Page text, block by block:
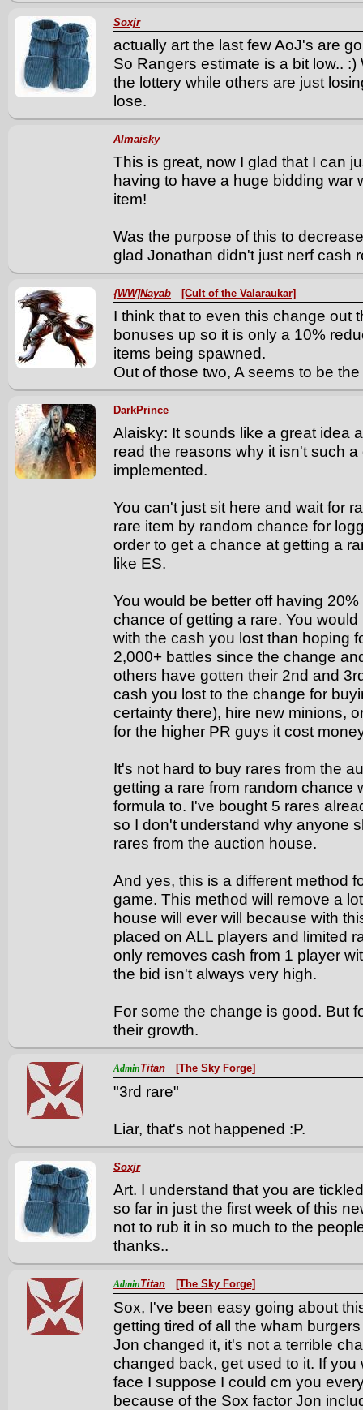
Soxjr
actually art the last few AoJ's are
So Rangers estimate is a bit low..
the lottery while others are just
lose.
Almaisky
This is great, now I glad that I can
having to have a huge bidding war
item!
Was the purpose of this to
glad Jonathan didn't just nerf cash
{WW]Nayab [Cult of the Valaraukar]
I think that to even this change out
bonuses up so it is only a 10%
items being spawned.
Out of those two, A seems to be
DarkPrince
Alaisky: It sounds like a great idea
read the reasons why it isn't such
implemented.
You can't just sit here and wait for
rare item by random chance for
order to get a chance at getting a
like ES.
You would be better off having
chance of getting a rare. You
with the cash you lost than hoping
2,000+ battles since the change
others have gotten their 2nd and
cash you lost to the change for
certainty there), hire new minions,
for the higher PR guys it cost
It's not hard to buy rares from the
getting a rare from random chance
formula to. I've bought 5 rares
so I don't understand why anyone
rares from the auction house.
And yes, this is a different method
game. This method will remove a
house will ever will because with
placed on ALL players and limited
only removes cash from 1 player
the bid isn't always very high.
For some the change is good. But
their growth.
AdminTitan [The Sky Forge]
"3rd rare"
Liar, that's not happened :P.
Soxjr
Art. I understand that you are
so far in just the first week of this
not to rub it in so much to the
thanks..
AdminTitan [The Sky Forge]
Sox, I've been easy going about
getting tired of all the wham
Jon changed it, it's not a terrible
changed back, get used to it. If
face I suppose I could cm you
because of the Sox factor Jon